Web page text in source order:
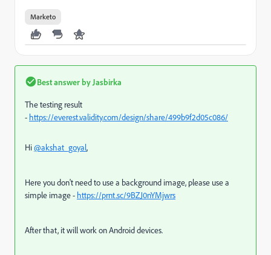
Marketo
Best answer by Jasbirka
The testing result
- https://everest.validity.com/design/share/499b9f2d05c086/
Hi@akshat_goyal,
Here you don't need to use a background image, please use a
simple image - https://prnt.sc/9BZJ0nYMjwrs
After that, it will work on Android devices.